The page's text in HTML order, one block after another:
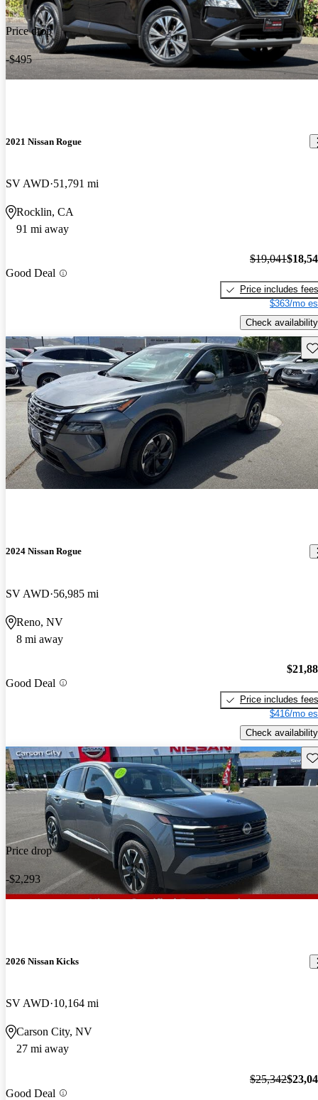
Price drop
-$495
2021 Nissan Rogue
SV AWD 51,791 mi
Rocklin, CA
91 mi away
Good Deal
$19,041
Price includes fees
$363/mo
Check availability
2024 Nissan Rogue
SV AWD 56,985 mi
Reno, NV
8 mi away
Good Deal
Price includes fees
$416/mo
Check availability
Price drop
-$2,293
2026 Nissan Kicks
SV AWD 10,164 mi
Carson City, NV
27 mi away
Good Deal
$25,342